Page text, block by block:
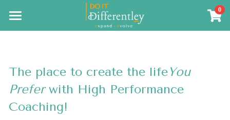
0
Coming Soon
The Results
Search
The place to create the lifeYou
Prefer with High Performance
Coaching!
×
STORE CATEGORIES ×
BLOG CATEGORIES